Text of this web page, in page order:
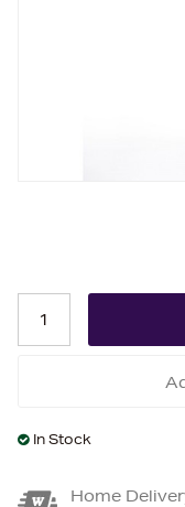
In Stock
Home